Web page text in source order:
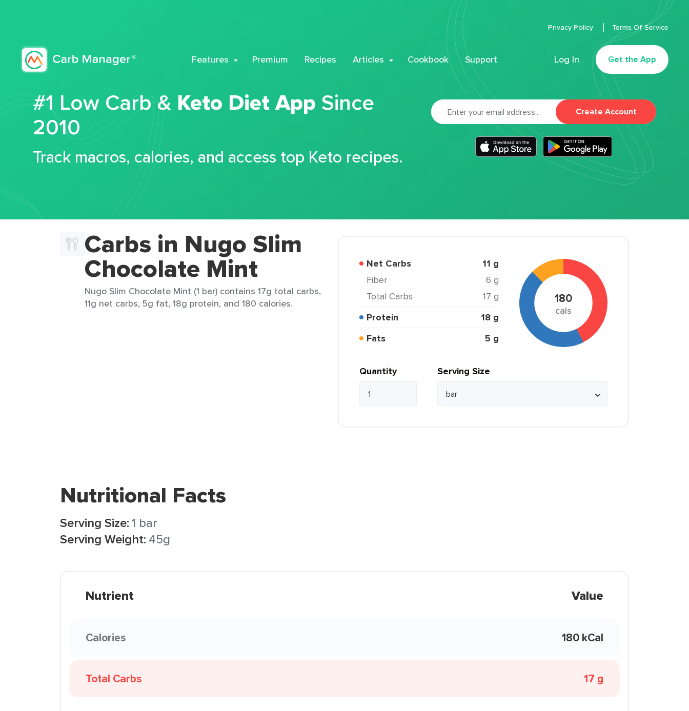
Features Premium Recipes Articles Cookbook Support Log In Get the App
Privacy Policy Terms Of Service
#1 Low Carb & Keto Diet App Since
2010
Track macros, calories, and access top Keto recipes.
Create Account
Carbs in Nugo Slim
Chocolate Mint
Nugo Slim Chocolate Mint (1 bar) contains 17g total carbs,
11g net carbs, 5g fat, 18g protein, and 180 calories.
Net Carbs 11 g
Fiber
6 g
Total Carbs
17 g
Protein
18 g
Fats
5 g
180
cals
Quantity Serving Size
Nutritional Facts
Serving Size:1 bar
Serving Weight: 45g
Nutrient Value
Calories 180 kCal
Total Carbs 17 g